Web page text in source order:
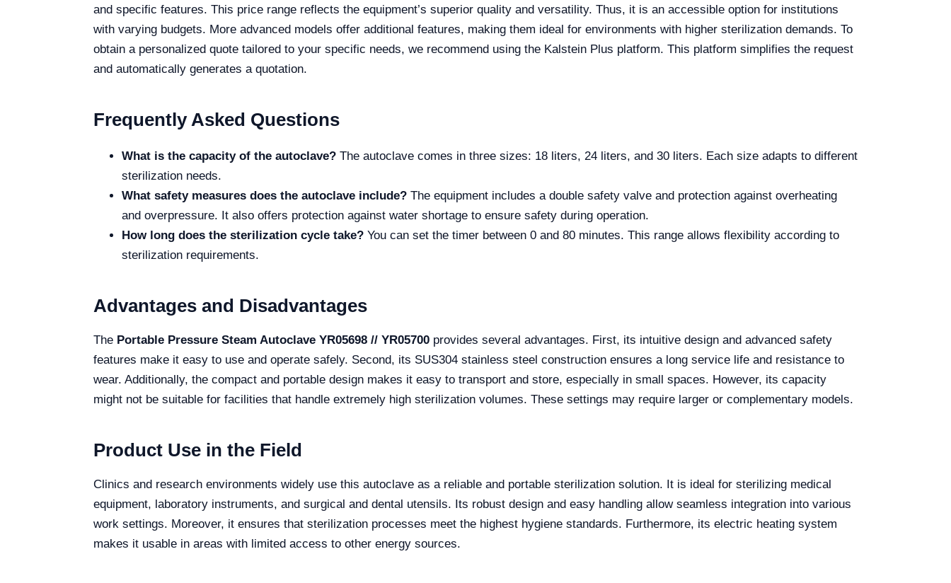
and specific features. This price range reflects the equipment’s superior quality and versatility. Thus, it is an accessible option for institutions
with varying budgets. More advanced models offer additional features, making them ideal for environments with higher sterilization demands. To
obtain a personalized quote tailored to your specific needs, we recommend using the Kalstein Plus platform. This platform simplifies the request
and automatically generates a quotation.
Frequently Asked Questions
What is the capacity of the autoclave? The autoclave comes in three sizes: 18 liters, 24 liters, and 30 liters. Each size adapts to different
sterilization needs.
What safety measures does the autoclave include? The equipment includes a double safety valve and protection against overheating
and overpressure. It also offers protection against water shortage to ensure safety during operation.
How long does the sterilization cycle take? You can set the timer between 0 and 80 minutes. This range allows flexibility according to
sterilization requirements.
Advantages and Disadvantages
The Portable Pressure Steam Autoclave YR05698 // YR05700 provides several advantages. First, its intuitive design and advanced safety
features make it easy to use and operate safely. Second, its SUS304 stainless steel construction ensures a long service life and resistance to
wear. Additionally, the compact and portable design makes it easy to transport and store, especially in small spaces. However, its capacity
might not be suitable for facilities that handle extremely high sterilization volumes. These settings may require larger or complementary models.
Product Use in the Field
Clinics and research environments widely use this autoclave as a reliable and portable sterilization solution. It is ideal for sterilizing medical
equipment, laboratory instruments, and surgical and dental utensils. Its robust design and easy handling allow seamless integration into various
work settings. Moreover, it ensures that sterilization processes meet the highest hygiene standards. Furthermore, its electric heating system
makes it usable in areas with limited access to other energy sources.